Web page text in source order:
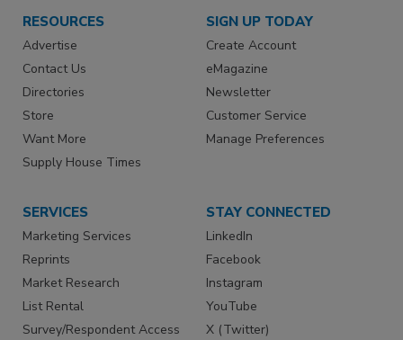
RESOURCES
Advertise
Contact Us
Directories
Store
Want More
Supply House Times
SIGN UP TODAY
Create Account
eMagazine
Newsletter
Customer Service
Manage Preferences
SERVICES
Marketing Services
Reprints
Market Research
List Rental
Survey/Respondent Access
STAY CONNECTED
LinkedIn
Facebook
Instagram
YouTube
X (Twitter)